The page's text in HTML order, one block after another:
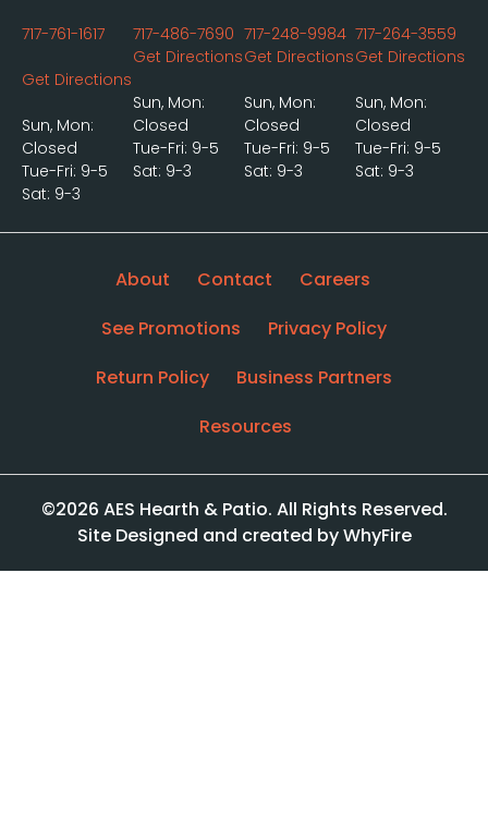
717-761-1617
Get Directions
Sun, Mon:
Closed
Tue-Fri: 9-5
Sat: 9-3
717-486-7690
Get Directions
Sun, Mon:
Closed
Tue-Fri: 9-5
Sat: 9-3
717-248-9984
Get Directions
Sun, Mon:
Closed
Tue-Fri: 9-5
Sat: 9-3
717-264-3559
Get Directions
Sun, Mon:
Closed
Tue-Fri: 9-5
Sat: 9-3
About Contact
Careers
See Promotions
Privacy Policy
Return Policy
Business Partners
Resources
©2026 AES Hearth & Patio. All Rights Reserved.
Site Designed and created by WhyFire